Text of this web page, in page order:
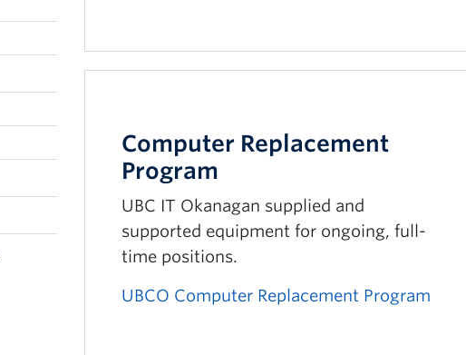
Computer Replacement
Program
UBC IT Okanagan supplied and
supported equipment for ongoing, full-
time positions.
UBCO Computer Replacement Program